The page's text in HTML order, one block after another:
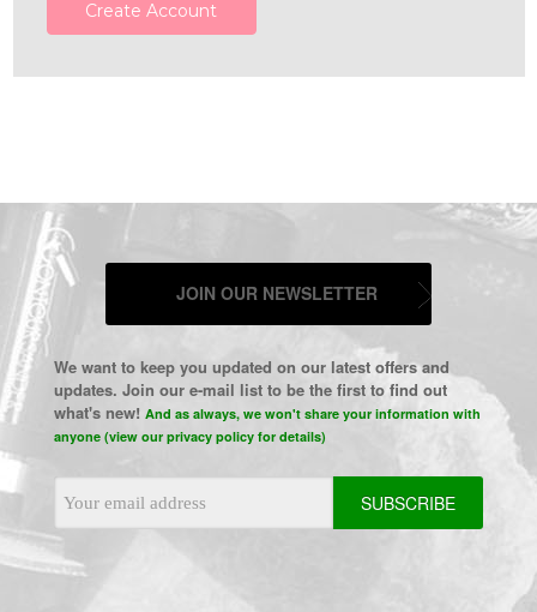
Create Account
JOIN OUR NEWSLETTER
We want to keep you updated on our latest offers and
updates. Join our e-mail list to be the first to find out
what's new! And as always, we won't share your information with
anyone (view our privacy policy for details)
Address